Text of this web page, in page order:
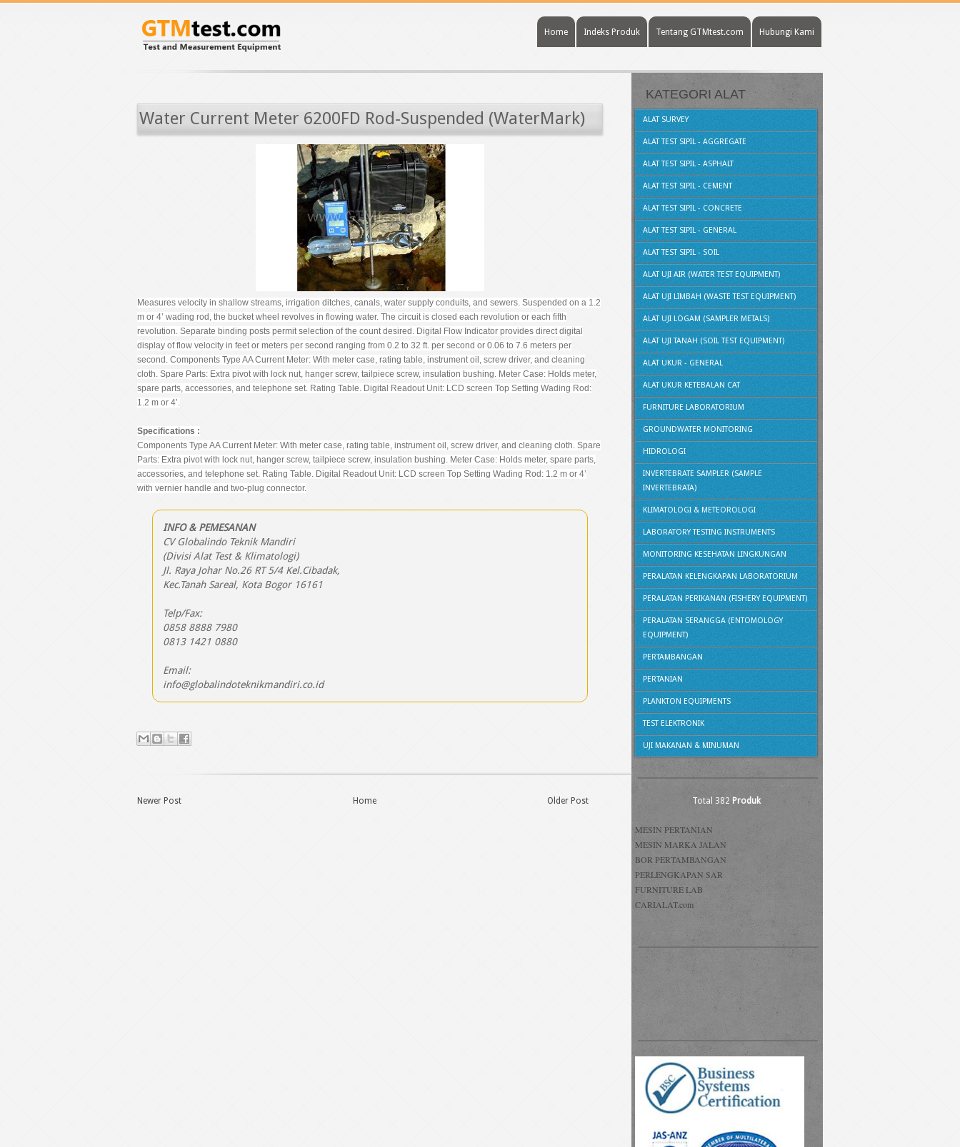
Home Indeks Produk Tentang GTMtest.com Hubungi Kami
Water Current Meter 6200FD Rod-Suspended (WaterMark)
Measures velocity in shallow streams, irrigation ditches, canals, water supply conduits, and sewers. Suspended on a 1.2
m or 4’ wading rod, the bucket wheel revolves in flowing water. The circuit is closed each revolution or each fifth
revolution. Separate binding posts permit selection of the count desired. Digital Flow Indicator provides direct digital
display of flow velocity in feet or meters per second ranging from 0.2 to 32 ft. per second or 0.06 to 7.6 meters per
second. Components Type AA Current Meter: With meter case, rating table, instrument oil, screw driver, and cleaning
cloth. Spare Parts: Extra pivot with lock nut, hanger screw, tailpiece screw, insulation bushing. Meter Case: Holds meter,
spare parts, accessories, and telephone set. Rating Table. Digital Readout Unit: LCD screen Top Setting Wading Rod:
1.2 m or 4’.
Specifications :
Components Type AA Current Meter: With meter case, rating table, instrument oil, screw driver, and cleaning cloth. Spare
Parts: Extra pivot with lock nut, hanger screw, tailpiece screw, insulation bushing. Meter Case: Holds meter, spare parts,
accessories, and telephone set. Rating Table. Digital Readout Unit: LCD screen Top Setting Wading Rod: 1.2 m or 4’
with vernier handle and two-plug connector.
INFO & PEMESANAN
CV Globalindo Teknik Mandiri
(Divisi Alat Test & Klimatologi)
Jl. Raya Johar No.26 RT 5/4 Kel.Cibadak,
Kec.Tanah Sareal, Kota Bogor 16161
Telp/Fax:
0858 8888 7980
0813 1421 0880
Email:
info@globalindoteknikmandiri.co.id
Newer Post Home Older Post
KATEGORI ALAT
ALAT SURVEY
ALAT TEST SIPIL - AGGREGATE
ALAT TEST SIPIL - ASPHALT
ALAT TEST SIPIL - CEMENT
ALAT TEST SIPIL - CONCRETE
ALAT TEST SIPIL - GENERAL
ALAT TEST SIPIL - SOIL
ALAT UJI AIR (WATER TEST EQUIPMENT)
ALAT UJI LIMBAH (WASTE TEST EQUIPMENT)
ALAT UJI LOGAM (SAMPLER METALS)
ALAT UJI TANAH (SOIL TEST EQUIPMENT)
ALAT UKUR - GENERAL
ALAT UKUR KETEBALAN CAT
FURNITURE LABORATORIUM
GROUNDWATER MONITORING
HIDROLOGI
INVERTEBRATE SAMPLER (SAMPLE
INVERTEBRATA)
KLIMATOLOGI & METEOROLOGI
LABORATORY TESTING INSTRUMENTS
MONITORING KESEHATAN LINGKUNGAN
PERALATAN KELENGKAPAN LABORATORIUM
PERALATAN PERIKANAN (FISHERY EQUIPMENT)
PERALATAN SERANGGA (ENTOMOLOGY
EQUIPMENT)
PERTAMBANGAN
PERTANIAN
PLANKTON EQUIPMENTS
TEST ELEKTRONIK
UJI MAKANAN & MINUMAN
Total 382 Produk
MESIN PERTANIAN
MESIN MARKA JALAN
BOR PERTAMBANGAN
PERLENGKAPAN SAR
FURNITURE LAB
CARIALAT.com